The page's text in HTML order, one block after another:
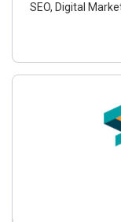
SEO, Digital